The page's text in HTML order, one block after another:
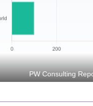
PW Consulting